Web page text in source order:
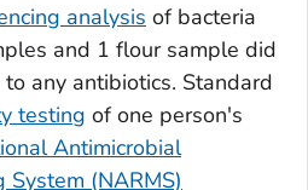
analysis of bacteria
and 1 flour sample did
any antibiotics. Standard
testing of one person's
Antimicrobial
System (NARMS)